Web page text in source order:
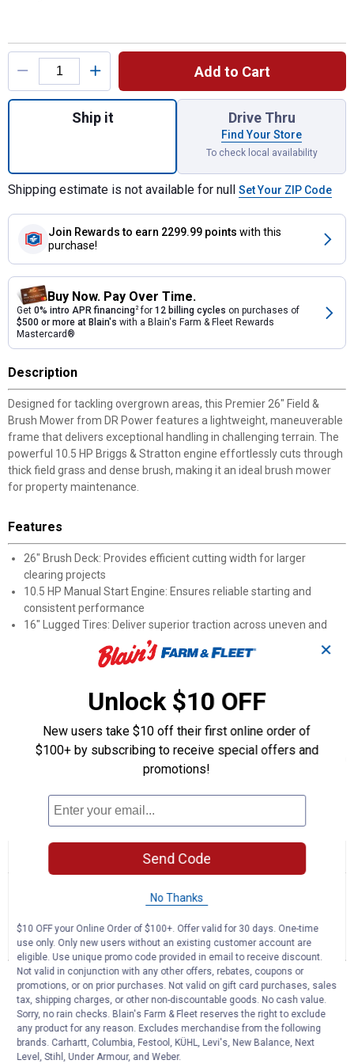
Product Options
Add to Cart
Quantity: 1, Premier 26" Field & Brush
Ship it Drive Thru
Find Your Store
To check local availability
Shipping estimate is not available for null Set Your ZIP Code
Join Rewards to earn 2299.99 points with this
purchase!
Buy Now. Pay Over Time.
Get 0% intro APR financing2for 12 billing cycles on purchases of
$500 or more at Blain's with a Blain's Farm & Fleet Rewards
Mastercard®
Description
Designed for tackling overgrown areas, this Premier 26" Field &
Brush Mower from DR Power features a lightweight, maneuverable
frame that delivers exceptional handling in challenging terrain. The
powerful 10.5 HP Briggs & Stratton engine effortlessly cuts through
thick field grass and dense brush, making it an ideal brush mower
for property maintenance.
Features
26" Brush Deck: Provides efficient cutting width for larger
clearing projects
10.5 HP Manual Start Engine: Ensures reliable starting and
consistent performance
16" Lugged Tires: Deliver superior traction across uneven and
Multiple Speed Options: Features 3 forward speeds and 1
2" Cutting Capacity: This powerful cutter easily handles saplings
and thick brush up to 2 inches in diameter
Lightweight Design: Offers more responsive handling and
maneuverability in the field
Durable Design: Built for longevity and consistent performance in
Product Q & A
No
26"
Field
&
Brush
Mower
answers
0
Reviews
1
Question
0
Answers
Questions Ask a question
RIKYC ·2 years ago 0
✕
Unlock $10 OFF
New users take $10 off their first online order of
$100+ by subscribing to receive special offers and
promotions!
Send Code
No Thanks
$10 OFF your Online Order of $100+. Offer valid for 30 days. One-time
use only. Only new users without an existing customer account are
eligible. Use unique promo code provided in email to receive discount.
Not valid in conjunction with any other offers, rebates, coupons or
promotions, or on prior purchases. Not valid on gift card purchases, sales
tax, shipping charges, or other non-discountable goods. No cash value.
Sorry, no rain checks. Blain's Farm & Fleet reserves the right to exclude
any product for any reason. Excludes merchandise from the following
brands. Carhartt, Columbia, Festool, KÜHL, Levi's, New Balance, Next
Level, Stihl, Under Armour, and Weber.